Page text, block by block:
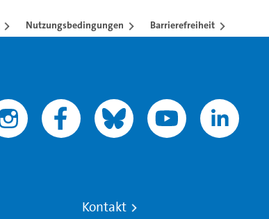
Nutzungsbedingungen Barrierefreiheit
Kontakt